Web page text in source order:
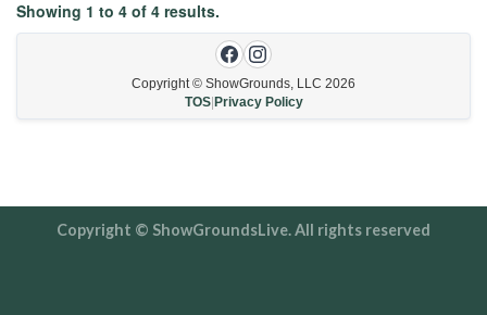
Showing 1 to 4 of 4 results.
Copyright © ShowGrounds, LLC 2026
TOS| Privacy Policy
Copyright © ShowGroundsLive. All rights reserved